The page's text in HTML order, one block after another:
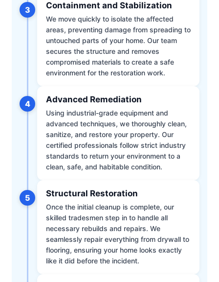
3 Containment and Stabilization
We move quickly to isolate the affected
areas, preventing damage from spreading to
untouched parts of your home. Our team
secures the structure and removes
compromised materials to create a safe
environment for the restoration work.
4 Advanced Remediation
Using industrial-grade equipment and
advanced techniques, we thoroughly clean,
sanitize, and restore your property. Our
certified professionals follow strict industry
standards to return your environment to a
clean, safe, and habitable condition.
5 Structural Restoration
Once the initial cleanup is complete, our
skilled tradesmen step in to handle all
necessary rebuilds and repairs. We
seamlessly repair everything from drywall to
flooring, ensuring your home looks exactly
like it did before the incident.